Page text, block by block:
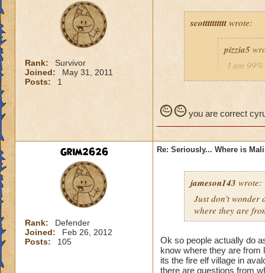
Rank:
Survivor
Joined:
May 31, 2011
Posts:
1
scotttttttttt wrote:
pizzia5
I am
you are correct
Grim2626
Rank:
Defender
Joined:
Feb 26, 2012
Posts:
105
Re: Seriously... Where is
jameson143 wrote:
Just don't wonder
where they are
Ok so people actually do
know where they are from
its the fire elf village in
there are questions from